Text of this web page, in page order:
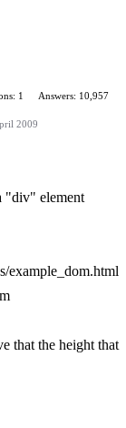
1
Answers: 10,957
2009
"div" element
example_dom.html
that the height that